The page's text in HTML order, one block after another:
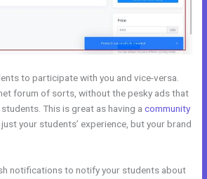
to participate with you and vice-versa.
forum of sorts, without the pesky ads that
This is great as having acommunity
just your students’ experience, but your brand
notifications to notify your students about